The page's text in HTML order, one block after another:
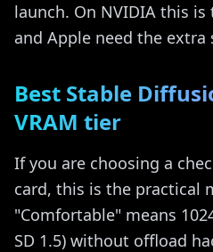
launch. On NVIDIA this
and Apple need the extra
Best Stable
VRAM tier
If you are choosing a
card, this is the practical
"Comfortable" means
SD 1.5) without offload